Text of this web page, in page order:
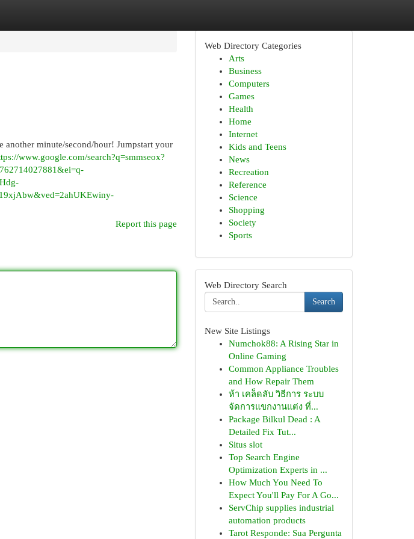
minute/second/hour! Jumpstart your
www.google.com/search?q=smmseox?
Report this page
Web Directory Categories
Arts
Business
Computers
Games
Health
Home
Internet
Kids and Teens
News
Recreation
Reference
Science
Shopping
Society
Sports
Web Directory Search
Search
New Site Listings
Numchok88: A Rising Star in
Online Gaming
Common Appliance Troubles
and How Repair Them
ห้า เคล็ดลับ วิธีการ ระบบ
จัดการแขกงานแต่ง ที่...
Package Bilkul Dead : A
Detailed Fix Tut...
Situs slot
Top Search Engine
Optimization Experts in ...
How Much You Need To
Expect You'll Pay For A Go...
ServChip supplies industrial
automation products
Tarot Responde: Sua Pergunta